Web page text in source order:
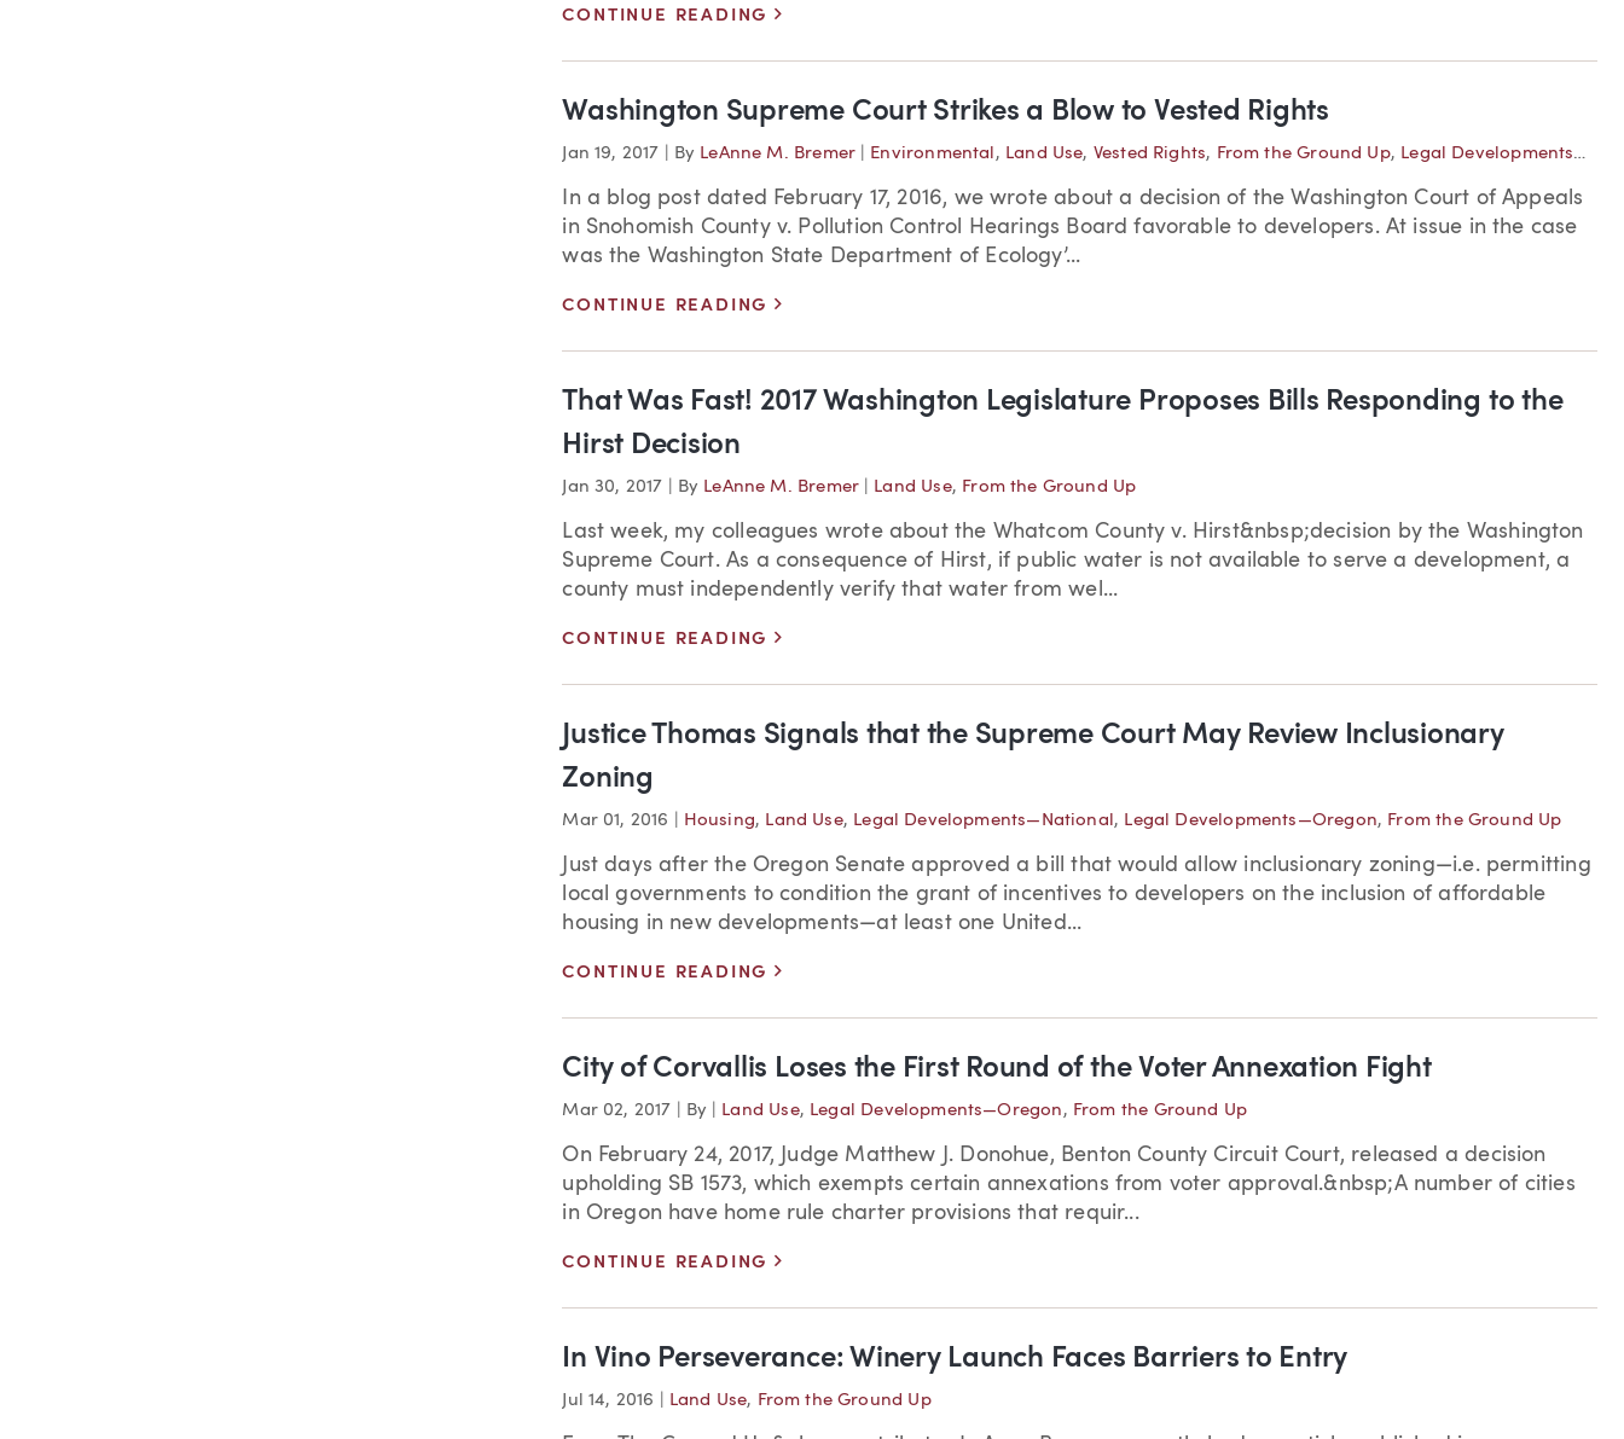
CONTINUE READING
Washington Supreme Court Strikes a Blow to Vested Rights
Jan 19, 2017 By LeAnne M. Bremer Environmental , Land Use, Vested Rights, From the Ground Up, Legal Developments—Washington
In a blog post dated February 17, 2016, we wrote about a decision of the Washington Court of Appeals
in Snohomish County v. Pollution Control Hearings Board favorable to developers. At issue in the case
was the Washington State Department of Ecology’...
CONTINUE READING
That Was Fast! 2017 Washington Legislature Proposes Bills Responding to the
Hirst Decision
Jan 30, 2017 By LeAnne M. Bremer Land Use, From the Ground Up
Last week, my colleagues wrote about the Whatcom County v. Hirst&nbsp;decision by the Washington
Supreme Court. As a consequence of Hirst, if public water is not available to serve a development, a
county must independently verify that water from wel...
CONTINUE READING
Justice Thomas Signals that the Supreme Court May Review Inclusionary
Zoning
Mar 01, 2016 Housing, Land Use, Legal Developments—National , Legal Developments—Oregon, From the Ground Up
Just days after the Oregon Senate approved a bill that would allow inclusionary zoning—i.e. permitting
local governments to condition the grant of incentives to developers on the inclusion of affordable
housing in new developments—at least one United...
CONTINUE READING
City of Corvallis Loses the First Round of the Voter Annexation Fight
Mar 02, 2017 By Land Use, Legal Developments—Oregon , From the Ground Up
On February 24, 2017, Judge Matthew J. Donohue, Benton County Circuit Court, released a decision
upholding SB 1573, which exempts certain annexations from voter approval.&nbsp;A number of cities
in Oregon have home rule charter provisions that requir...
CONTINUE READING
In Vino Perseverance: Winery Launch Faces Barriers to Entry
Jul 14, 2016 Land Use, From the Ground Up